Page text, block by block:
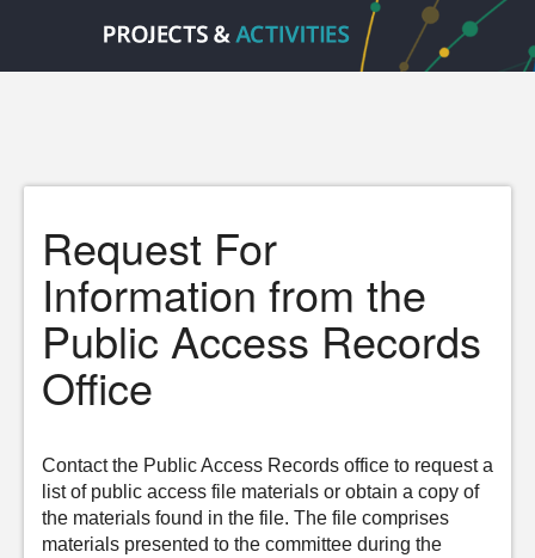
Request For
Information from the
Public Access Records
Office
Contact the Public Access Records office to request a
list of public access file materials or obtain a copy of
the materials found in the file. The file comprises
materials presented to the committee during the